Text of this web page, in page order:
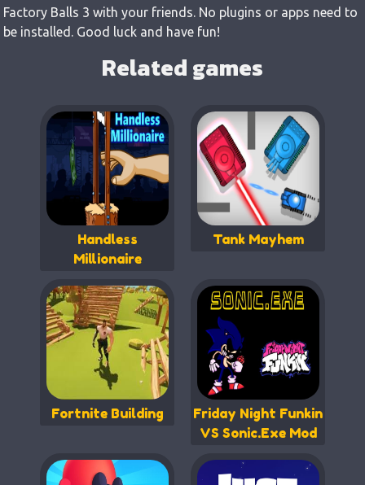
Factory Balls 3 with your friends. No plugins or apps need to
be installed. Good luck and have fun!
Related games
Handless
Millionaire
Tank Mayhem
Fortnite Building
Friday Night Funkin
VS Sonic.Exe Mod